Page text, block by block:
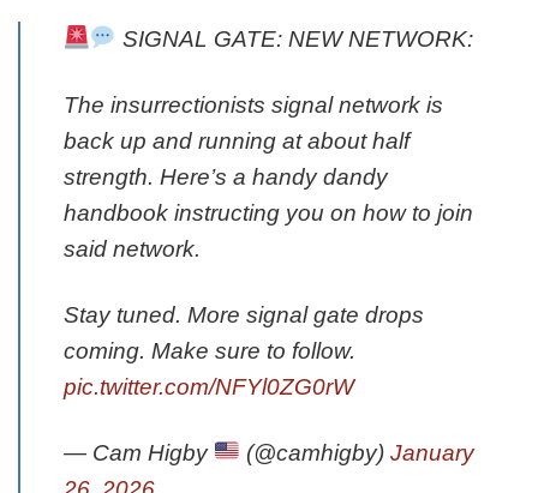
SIGNAL GATE: NEW NETWORK:
The insurrectionists signal network is
back up and running at about half
strength. Here’s a handy dandy
handbook instructing you on how to join
said network.
Stay tuned. More signal gate drops
coming. Make sure to follow.
pic.twitter.com/NFYl0ZG0rW
— Cam Higby (@camhigby) January